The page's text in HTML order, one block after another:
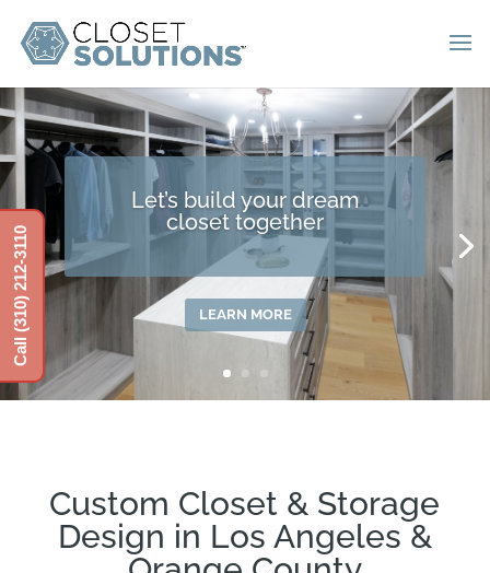
Get a garage you can show
off to friends
LEARN MORE
Custom Closet & Storage
Design in Los Angeles &
Call (310) 212-3110